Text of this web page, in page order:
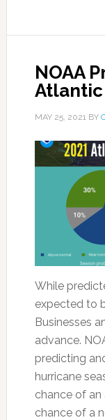
NOAA
Atlantic
MAY 25, 2021BY
While
expected to
Businesses
advance.
predicting
hurricane
chance of an
chance of a